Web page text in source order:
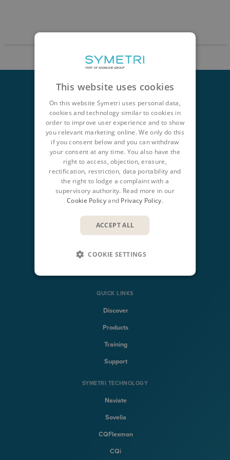
CONTACT
+353 15241715
Dublin
+353 61919000
Limerick
info@symetri.ie
Design & Manufacture
Architecture, Engineering & Construction
QUICK LINKS
Discover
Products
Training
Support
SYMETRI TECHNOLOGY
Naviate
Sovelia
CQFlexmon
CQi
This website uses cookies
On this website Symetri uses personal data,
cookies and technology similar to cookies in
order to improve user experience and to show
you relevant marketing online. We only do this
if you consent below and you can withdraw
your consent at any time. You also have the
right to access, objection, erasure,
rectification, restriction, data portability and
the right to lodge a complaint with a
supervisory authority. Read more in our
Cookie Policyand Privacy Policy.
ACCEPT ALL
COOKIE SETTINGS